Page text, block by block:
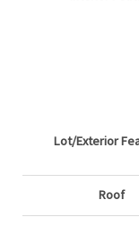
Lot/Exterior
Roof